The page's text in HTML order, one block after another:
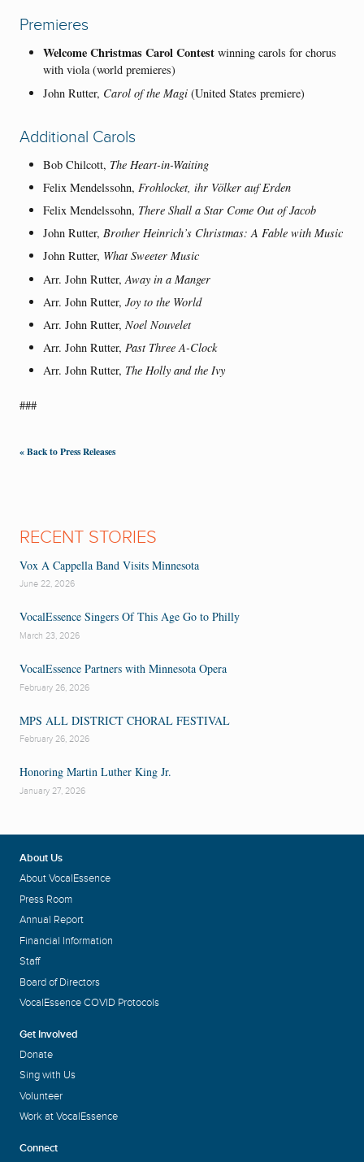
Premieres
Welcome Christmas Carol Contestwinning carols for chorus
with viola (world premieres)
John Rutter, Carol of the Magi(United States premiere)
Additional Carols
Bob Chilcott, The Heart-in-Waiting
Felix Mendelssohn, Frohlocket, ihr Völker auf Erden
Felix Mendelssohn, There Shall a Star Come Out of Jacob
John Rutter, Brother Heinrich’s Christmas: A Fable with Music
John Rutter, What Sweeter Music
Arr. John Rutter, Away in a Manger
Arr. John Rutter, Joy to the World
Arr. John Rutter, Noel Nouvelet
Arr. John Rutter, Past Three A-Clock
Arr. John Rutter, The Holly and the Ivy
###
« Back to Press Releases
RECENT STORIES
Vox A Cappella Band Visits Minnesota
June 22, 2026
VocalEssence Singers Of This Age Go to Philly
March 23, 2026
VocalEssence Partners with Minnesota Opera
February 26, 2026
MPS ALL DISTRICT CHORAL FESTIVAL
February 26, 2026
Honoring Martin Luther King Jr.
January 27, 2026
About Us
About VocalEssence
Press Room
Annual Report
Financial Information
Staff
Board of Directors
VocalEssence COVID Protocols
Get Involved
Donate
Sing with Us
Volunteer
Work at VocalEssence
Connect